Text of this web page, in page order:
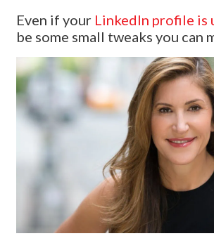
Even if your LinkedIn profile is
be some small tweaks you